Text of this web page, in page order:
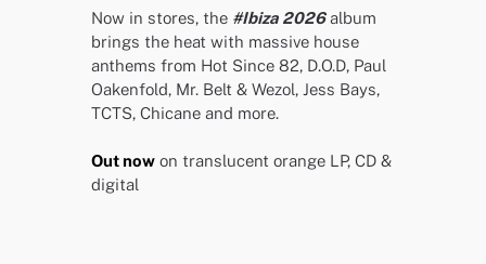
Now in stores, the #Ibiza 2026album
brings the heat with massive house
anthems from Hot Since 82, D.O.D, Paul
Oakenfold, Mr. Belt & Wezol, Jess Bays,
TCTS, Chicane and more.
Out now on translucent orange LP, CD &
digital